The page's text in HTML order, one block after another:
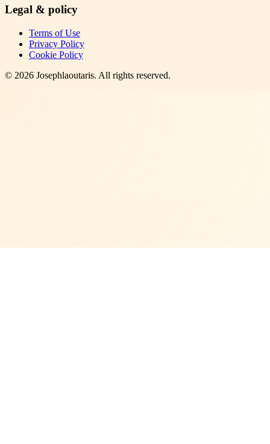
Legal & policy
Terms of Use
Privacy Policy
Cookie Policy
© 2026 Josephlaoutaris. All rights reserved.